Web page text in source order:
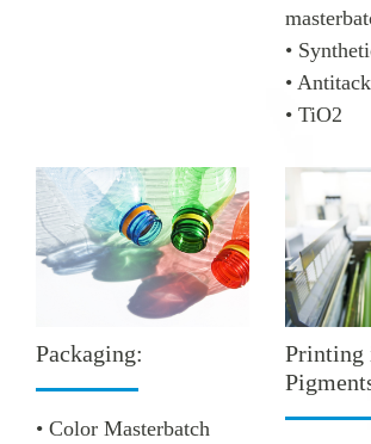
•
• Antitack
• TiO2
Packaging:
• Color Masterbatch
Printing